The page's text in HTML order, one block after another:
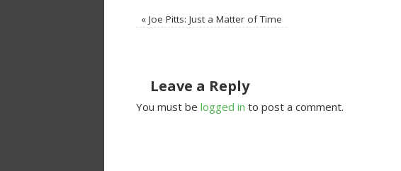
« Joe Pitts: Just a Matter of Time
Leave a Reply
You must be logged in to post a comment.